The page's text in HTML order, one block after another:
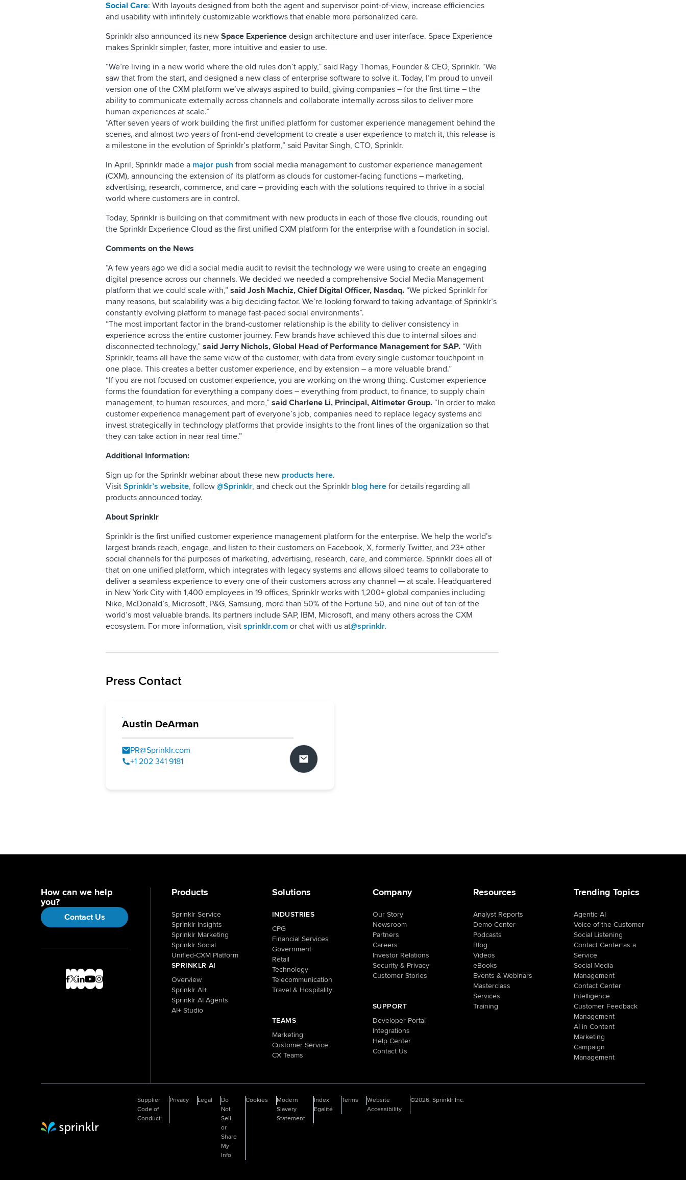
Social Care: With layouts designed from both the agent and supervisor point-of-view, increase efficiencies
and usability with infinitely customizable workflows that enable more personalized care.
Sprinklr also announced its new Space Experience design architecture and user interface. Space Experience
makes Sprinklr simpler, faster, more intuitive and easier to use.
“We’re living in a new world where the old rules don’t apply,” said Ragy Thomas, Founder & CEO, Sprinklr. “We
saw that from the start, and designed a new class of enterprise software to solve it. Today, I’m proud to unveil
version one of the CXM platform we’ve always aspired to build, giving companies – for the first time – the
ability to communicate externally across channels and collaborate internally across silos to deliver more
human experiences at scale.”
“After seven years of work building the first unified platform for customer experience management behind the
scenes, and almost two years of front-end development to create a user experience to match it, this release is
a milestone in the evolution of Sprinklr’s platform,” said Pavitar Singh, CTO, Sprinklr.
In April, Sprinklr made a major push from social media management to customer experience management
(CXM), announcing the extension of its platform as clouds for customer-facing functions – marketing,
advertising, research, commerce, and care – providing each with the solutions required to thrive in a social
world where customers are in control.
Today, Sprinklr is building on that commitment with new products in each of those five clouds, rounding out
the Sprinklr Experience Cloud as the first unified CXM platform for the enterprise with a foundation in social.
Comments on the News
“A few years ago we did a social media audit to revisit the technology we were using to create an engaging
digital presence across our channels. We decided we needed a comprehensive Social Media Management
platform that we could scale with,” said Josh Machiz, Chief Digital Officer, Nasdaq. “We picked Sprinklr for
many reasons, but scalability was a big deciding factor. We’re looking forward to taking advantage of Sprinklr’s
constantly evolving platform to manage fast-paced social environments”.
“The most important factor in the brand-customer relationship is the ability to deliver consistency in
experience across the entire customer journey. Few brands have achieved this due to internal siloes and
disconnected technology,” said Jerry Nichols, Global Head of Performance Management for SAP. “With
Sprinklr, teams all have the same view of the customer, with data from every single customer touchpoint in
one place. This creates a better customer experience, and by extension – a more valuable brand.”
“If you are not focused on customer experience, you are working on the wrong thing. Customer experience
forms the foundation for everything a company does – everything from product, to finance, to supply chain
management, to human resources, and more,” said Charlene Li, Principal, Altimeter Group. “In order to make
customer experience management part of everyone’s job, companies need to replace legacy systems and
invest strategically in technology platforms that provide insights to the front lines of the organization so that
they can take action in near real time.”
Additional Information:
Sign up for the Sprinklr webinar about these new products here.
Visit Sprinklr’s website, follow @Sprinklr, and check out the Sprinklr blog here for details regarding all
products announced today.
About Sprinklr
Sprinklr is the first unified customer experience management platform for the enterprise. We help the world’s
largest brands reach, engage, and listen to their customers on Facebook, X, formerly Twitter, and 23+ other
social channels for the purposes of marketing, advertising, research, care, and commerce. Sprinklr does all of
that on one unified platform, which integrates with legacy systems and allows siloed teams to collaborate to
deliver a seamless experience to every one of their customers across any channel — at scale. Headquartered
in New York City with 1,400 employees in 19 offices, Sprinklr works with 1,200+ global companies including
Nike, McDonald’s, Microsoft, P&G, Samsung, more than 50% of the Fortune 50, and nine out of ten of the
world’s most valuable brands. Its partners include SAP, IBM, Microsoft, and many others across the CXM
ecosystem. For more information, visit sprinklr.com or chat with us at@sprinklr.
Press Contact
Austin DeArman
PR@Sprinklr.com
+1 202 341 9181
How can we help
you?
Contact Us
Products
Sprinklr Service
Sprinklr Insights
Sprinklr Marketing
Sprinklr Social
Unified-CXM Platform
SPRINKLR AI
Overview
Sprinklr AI+
Sprinklr AI Agents
AI+ Studio
Solutions
INDUSTRIES
CPG
Financial Services
Government
Retail
Technology
Telecommunication
Travel & Hospitality
TEAMS
Marketing
Customer Service
CX Teams
Company
Our Story
Newsroom
Partners
Careers
Investor Relations
Security & Privacy
Customer Stories
SUPPORT
Developer Portal
Integrations
Help Center
Contact Us
Resources
Analyst Reports
Demo Center
Podcasts
Blog
Videos
eBooks
Events & Webinars
Masterclass
Services
Training
Trending Topics
Agentic AI
Voice of the Customer
Social Listening
Contact Center as a
Service
Social Media
Management
Contact Center
Intelligence
Customer Feedback
Management
AI in Content
Marketing
Campaign
Management
Supplier
Code of
Conduct
Privacy Legal
Do
Not
Sell
or
Share
My
Info
Cookies
Modern
Slavery
Statement
Index
Egalité
Terms
Website
Accessibility
©2026, Sprinklr Inc.